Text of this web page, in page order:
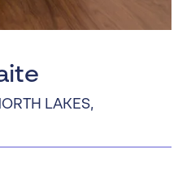
LAKES,